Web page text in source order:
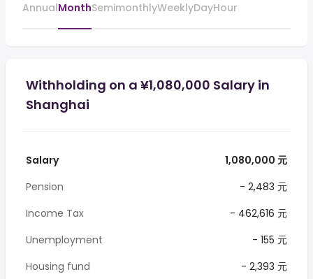
AnnualMonthSemimonthlyWeeklyDayHour
Withholding on a ¥1,080,000 Salary in
Shanghai
Salary
1,080,000 元
Pension
- 2,483 元
Income Tax
- 462,616 元
Unemployment
- 155 元
Housing fund
- 2,393 元